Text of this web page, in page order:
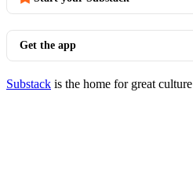
Get the app
Substack is the home for great culture